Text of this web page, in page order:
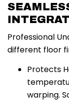
Professional
different floor
Protects
warping.